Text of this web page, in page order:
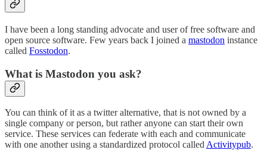
I have been a long standing advocate and user of free software and
open source software. Few years back I joined a mastodon instance
called Fosstodon.
What is Mastodon you ask?
You can think of it as a twitter alternative, that is not owned by a
single company or person, but rather anyone can start their own
service. These services can federate with each and communicate
with one another using a standardized protocol calledActivitypub.